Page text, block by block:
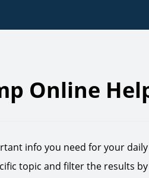
Online
info you need for your
topic and filter the results